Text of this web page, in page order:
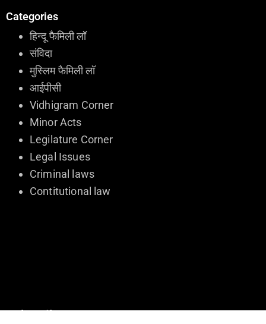
Categories
हिन्दू फैमिली लॉ
संविदा
मुस्लिम फैमिली लॉ
आईपीसी
Vidhigram Corner
Minor Acts
Legilature Corner
Legal Issues
Criminal laws
Contitutional law
Subscribe